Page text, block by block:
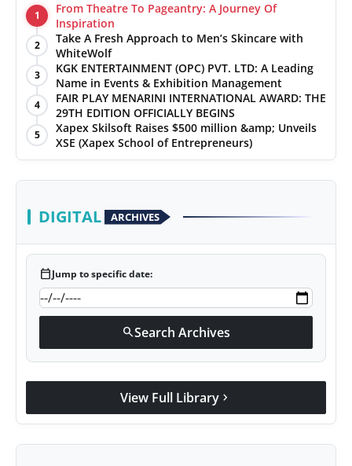
1
From Theatre To Pageantry: A Journey Of
Inspiration
2
Take A Fresh Approach to Men’s Skincare with
WhiteWolf
3
KGK ENTERTAINMENT (OPC) PVT. LTD: A Leading
Name in Events & Exhibition Management
4
FAIR PLAY MENARINI INTERNATIONAL AWARD: THE
29TH EDITION OFFICIALLY BEGINS
5
Xapex Skilsoft Raises $500 million &amp; Unveils
XSE (Xapex School of Entrepreneurs)
DIGITAL ARCHIVES
calendar_todayJump to specific date:
searchSearch Archives
View Full Library chevron_right